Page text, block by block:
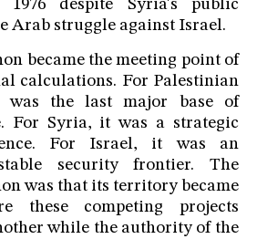
despite Syria's public
Arab struggle against Israel.
became the meeting point of
calculations. For Palestinian
was the last major base of
For Syria, it was a strategic
For Israel, it was an
security frontier. The
was that its territory became
these competing projects
while the authority of the